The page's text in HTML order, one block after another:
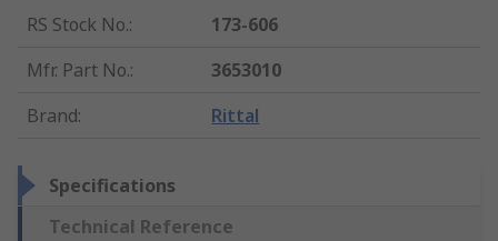
RS Stock No.:
173-606
Mfr. Part No.:
3653010
Brand: Rittal
Specifications
Technical Reference